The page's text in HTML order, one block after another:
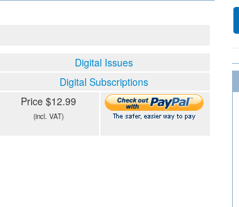
Digital Issues
Digital Subscriptions
Price $12.99
(incl. VAT)